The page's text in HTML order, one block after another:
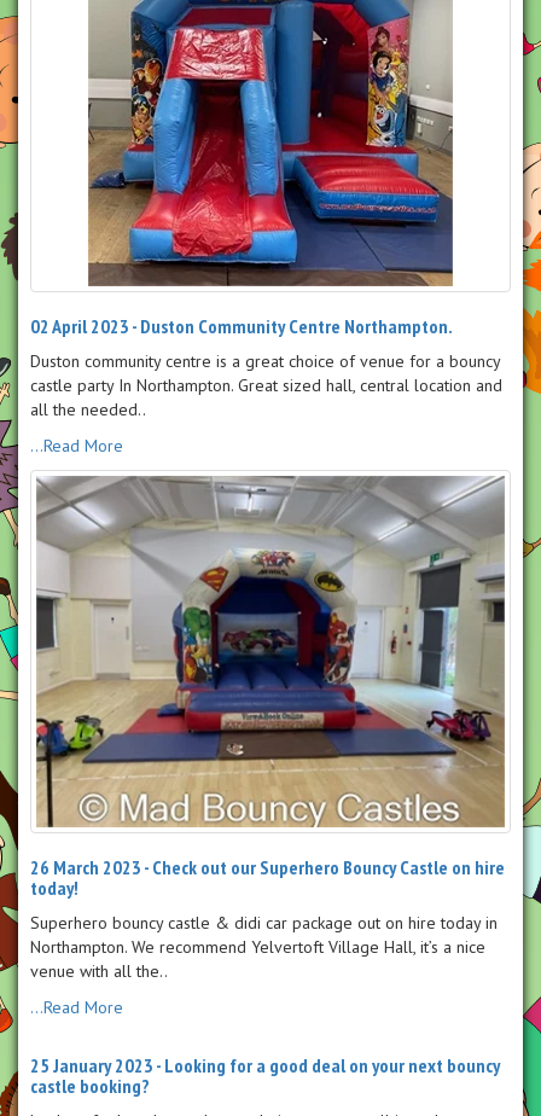
02 April 2023 - Duston Community Centre Northampton.
Duston community centre is a great choice of venue for a bouncy
castle party In Northampton. Great sized hall, central location and
all the needed..
...Read More
26 March 2023 - Check out our Superhero Bouncy Castle on hire
today!
Superhero bouncy castle & didi car package out on hire today in
Northampton. We recommend Yelvertoft Village Hall, it’s a nice
venue with all the..
...Read More
25 January 2023 - Looking for a good deal on your next bouncy
castle booking?